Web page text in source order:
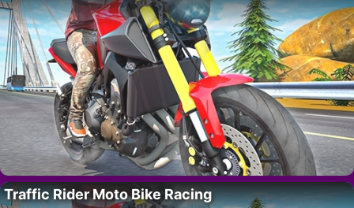
Traffic Rider Moto Bike Racing